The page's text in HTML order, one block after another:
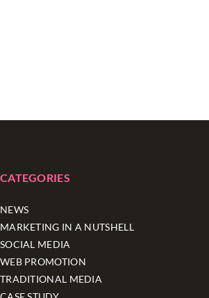
CATEGORIES
NEWS
MARKETING IN A NUTSHELL
SOCIAL MEDIA
WEB PROMOTION
TRADITIONAL MEDIA